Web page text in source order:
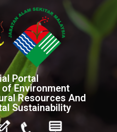
Portal
Environment
Resources And
Sustainability